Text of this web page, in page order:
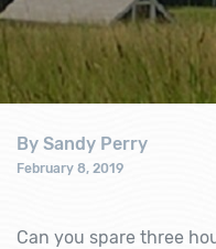
By Sandy Perry
February 8, 2019
Can you spare three